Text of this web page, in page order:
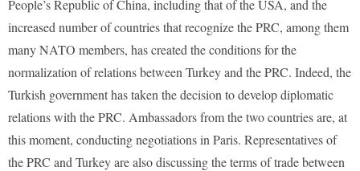
People’s Republic of China, including that of the USA, and the
increased number of countries that recognize the PRC, among them
many NATO members, has created the conditions for the
normalization of relations between Turkey and the PRC. Indeed, the
Turkish government has taken the decision to develop diplomatic
relations with the PRC. Ambassadors from the two countries are, at
this moment, conducting negotiations in Paris. Representatives of
the PRC and Turkey are also discussing the terms of trade between